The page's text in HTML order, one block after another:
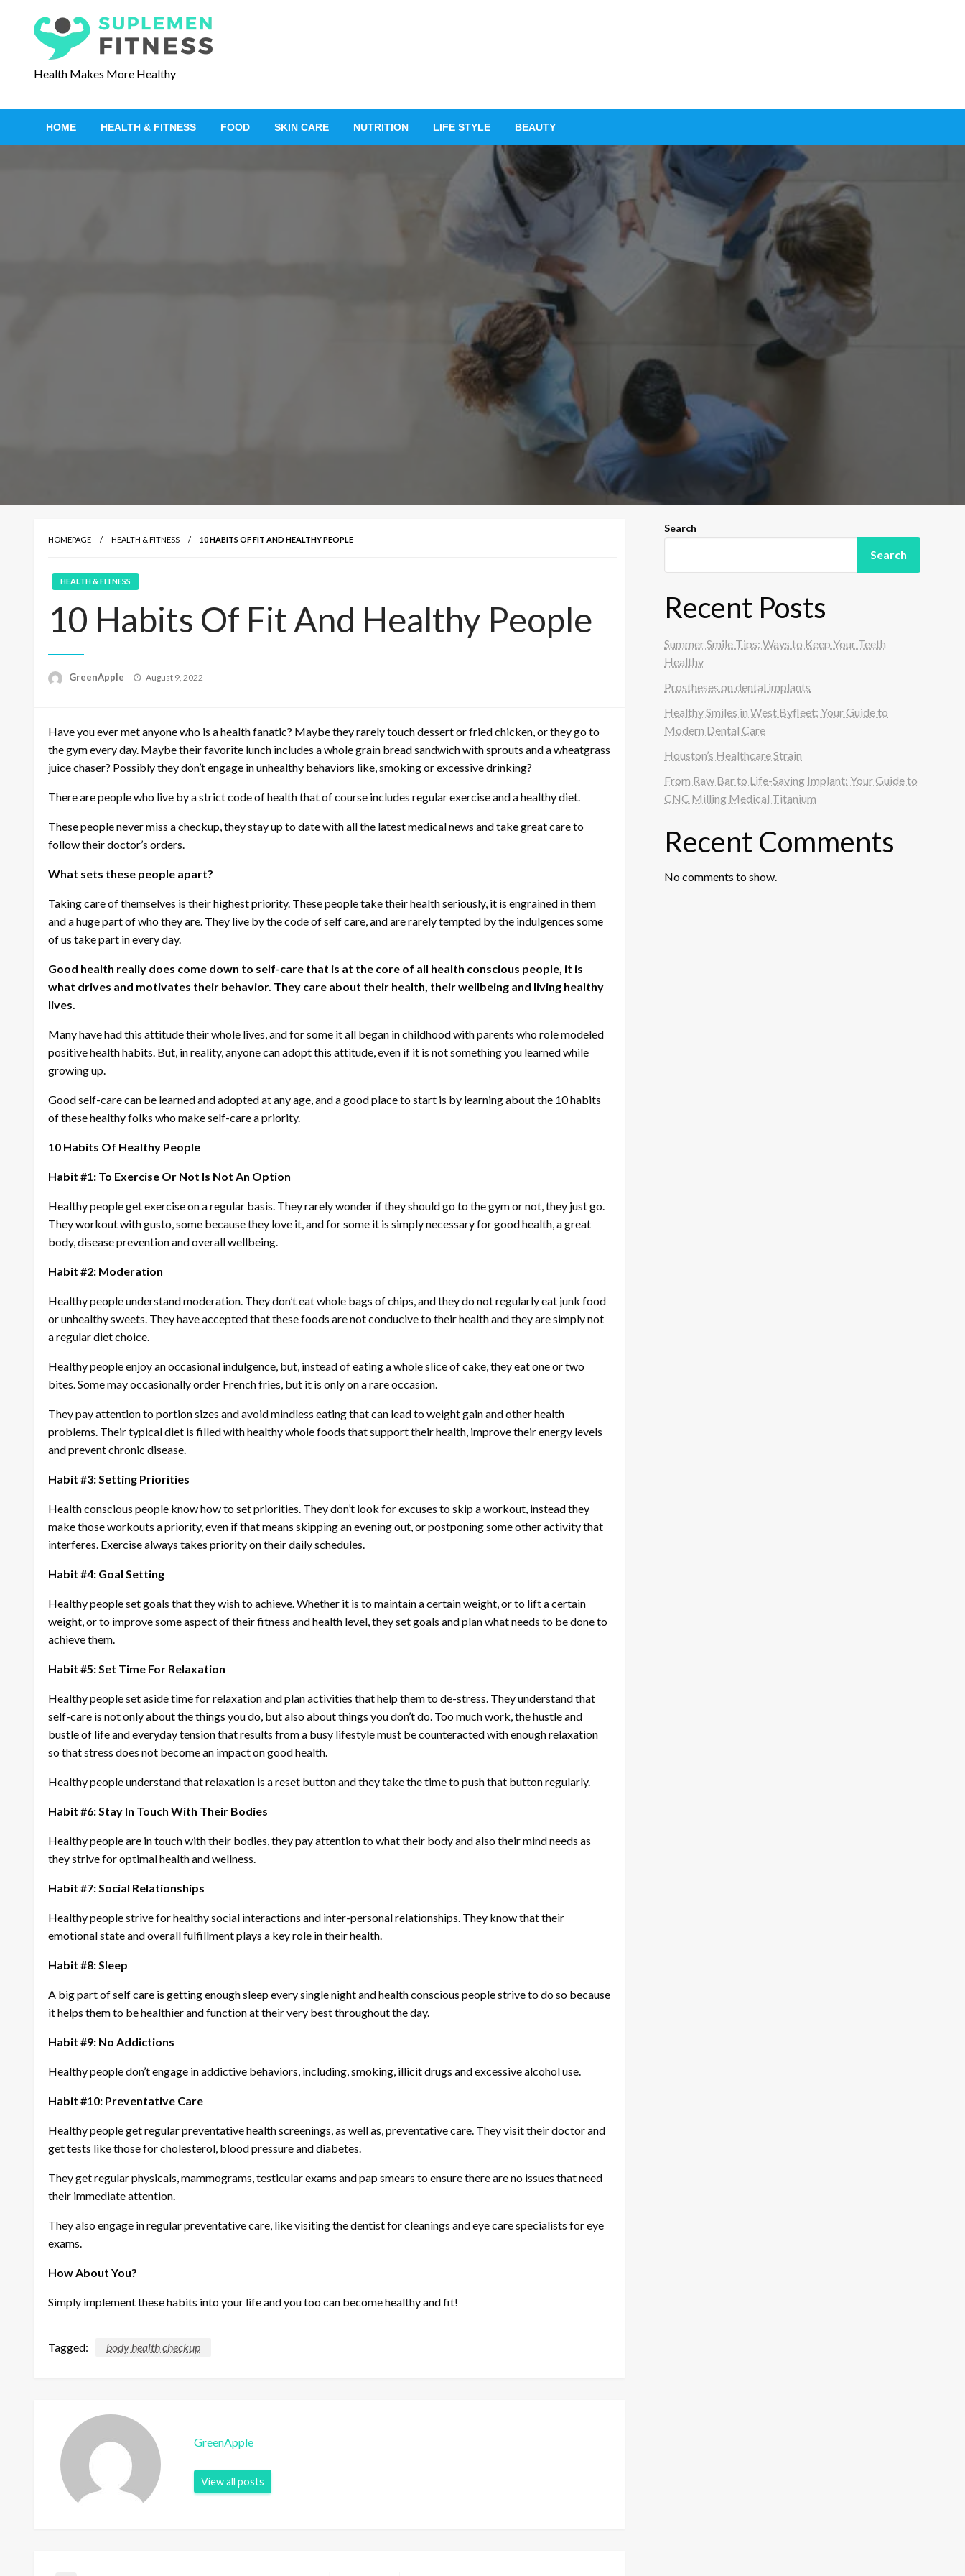
Health Makes More Healthy
HOME HEALTH & FITNESS FOOD SKIN CARE NUTRITION LIFE STYLE BEAUTY
HOMEPAGE HEALTH & FITNESS 10 HABITS OF FIT AND HEALTHY PEOPLE
HEALTH & FITNESS
10 Habits Of Fit And Healthy People
GreenApple
P
e
d
n
August 9, 2022
Have you ever met anyone who is a health fanatic? Maybe they rarely touch dessert or fried chicken, or they go to
the gym every day. Maybe their favorite lunch includes a whole grain bread sandwich with sprouts and a wheatgrass
juice chaser? Possibly they don’t engage in unhealthy behaviors like, smoking or excessive drinking?
There are people who live by a strict code of health that of course includes regular exercise and a healthy diet.
These people never miss a checkup, they stay up to date with all the latest medical news and take great care to
follow their doctor’s orders.
What sets these people apart?
Taking care of themselves is their highest priority. These people take their health seriously, it is engrained in them
and a huge part of who they are. They live by the code of self care, and are rarely tempted by the indulgences some
of us take part in every day.
Good health really does come down to self-care that is at the core of all health conscious people, it is
what drives and motivates their behavior. They care about their health, their wellbeing and living healthy
lives.
Many have had this attitude their whole lives, and for some it all began in childhood with parents who role modeled
positive health habits. But, in reality, anyone can adopt this attitude, even if it is not something you learned while
growing up.
Good self-care can be learned and adopted at any age, and a good place to start is by learning about the 10 habits
of these healthy folks who make self-care a priority.
10 Habits Of Healthy People
Habit #1: To Exercise Or Not Is Not An Option
Healthy people get exercise on a regular basis. They rarely wonder if they should go to the gym or not, they just go.
They workout with gusto, some because they love it, and for some it is simply necessary for good health, a great
body, disease prevention and overall wellbeing.
Habit #2: Moderation
Healthy people understand moderation. They don’t eat whole bags of chips, and they do not regularly eat junk food
or unhealthy sweets. They have accepted that these foods are not conducive to their health and they are simply not
a regular diet choice.
Healthy people enjoy an occasional indulgence, but, instead of eating a whole slice of cake, they eat one or two
bites. Some may occasionally order French fries, but it is only on a rare occasion.
They pay attention to portion sizes and avoid mindless eating that can lead to weight gain and other health
problems. Their typical diet is filled with healthy whole foods that support their health, improve their energy levels
and prevent chronic disease.
Habit #3: Setting Priorities
Health conscious people know how to set priorities. They don’t look for excuses to skip a workout, instead they
make those workouts a priority, even if that means skipping an evening out, or postponing some other activity that
interferes. Exercise always takes priority on their daily schedules.
Habit #4: Goal Setting
Healthy people set goals that they wish to achieve. Whether it is to maintain a certain weight, or to lift a certain
weight, or to improve some aspect of their fitness and health level, they set goals and plan what needs to be done to
achieve them.
Habit #5: Set Time For Relaxation
Healthy people set aside time for relaxation and plan activities that help them to de-stress. They understand that
self-care is not only about the things you do, but also about things you don’t do. Too much work, the hustle and
bustle of life and everyday tension that results from a busy lifestyle must be counteracted with enough relaxation
so that stress does not become an impact on good health.
Healthy people understand that relaxation is a reset button and they take the time to push that button regularly.
Habit #6: Stay In Touch With Their Bodies
Healthy people are in touch with their bodies, they pay attention to what their body and also their mind needs as
they strive for optimal health and wellness.
Habit #7: Social Relationships
Healthy people strive for healthy social interactions and inter-personal relationships. They know that their
emotional state and overall fulfillment plays a key role in their health.
Habit #8: Sleep
A big part of self care is getting enough sleep every single night and health conscious people strive to do so because
it helps them to be healthier and function at their very best throughout the day.
Habit #9: No Addictions
Healthy people don’t engage in addictive behaviors, including, smoking, illicit drugs and excessive alcohol use.
Habit #10: Preventative Care
Healthy people get regular preventative health screenings, as well as, preventative care. They visit their doctor and
get tests like those for cholesterol, blood pressure and diabetes.
They get regular physicals, mammograms, testicular exams and pap smears to ensure there are no issues that need
their immediate attention.
They also engage in regular preventative care, like visiting the dentist for cleanings and eye care specialists for eye
exams.
How About You?
Simply implement these habits into your life and you too can become healthy and fit!
Tagged: body health checkup
GreenApple
View all posts
Search
Search
Recent Posts
Summer Smile Tips: Ways to Keep Your Teeth
Healthy
Prostheses on dental implants
Healthy Smiles in West Byfleet: Your Guide to
Modern Dental Care
Houston’s Healthcare Strain
From Raw Bar to Life-Saving Implant: Your Guide to
CNC Milling Medical Titanium
Recent Comments
No comments to show.